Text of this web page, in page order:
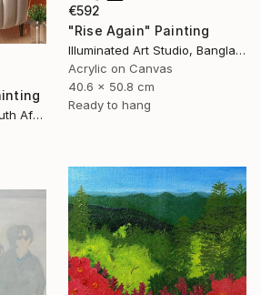
€592
"Rise Again" Painting
Illuminated Art Studio, Bangladesh
Acrylic on Canvas
40.6 x 50.8 cm
Ready to hang
Elaine Wrogemann, South Africa